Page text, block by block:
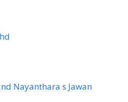
Nayanthara s Jawan